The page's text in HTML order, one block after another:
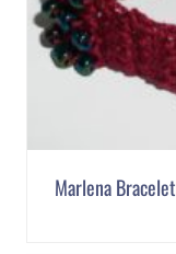
Marlena Bracelet